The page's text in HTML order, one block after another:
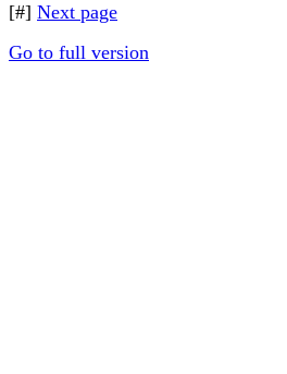
[#] Next page
Go to full version